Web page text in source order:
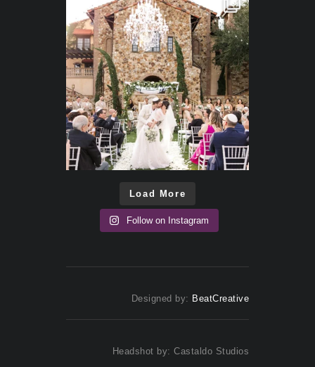
Load More
Follow on Instagram
Designed by: BeatCreative
Headshot by: Castaldo Studios